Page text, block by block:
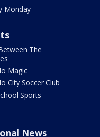
Monday
The
Magic
City Soccer Club
Sports
News